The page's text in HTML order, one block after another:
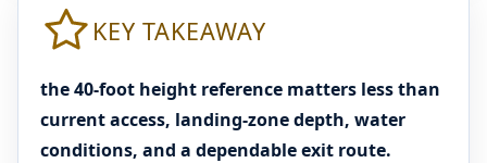
KEY TAKEAWAY
the 40-foot height reference matters less than
current access, landing-zone depth, water
conditions, and a dependable exit route.